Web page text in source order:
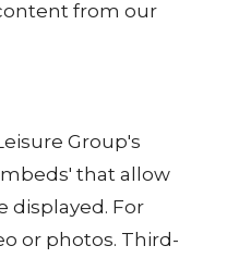
from our
Group's
that allow
displayed. For
or photos. Third-